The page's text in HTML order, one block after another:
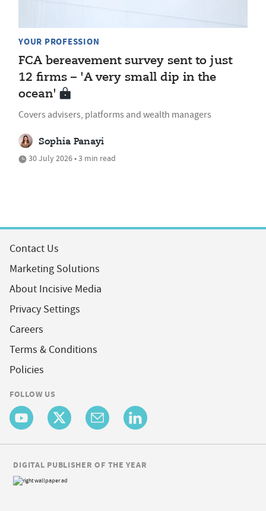
YOUR PROFESSION
FCA bereavement survey sent to just
12 firms – 'A very small dip in the
ocean'
Covers advisers, platforms and wealth managers
Sophia Panayi
30 July 2026 • 3 min read
Contact Us
Marketing Solutions
About Incisive Media
Privacy Settings
Careers
Terms & Conditions
Policies
FOLLOW US
DIGITAL PUBLISHER OF THE YEAR